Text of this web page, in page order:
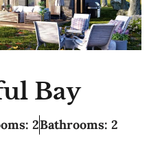
Bay
2Bathrooms: 2